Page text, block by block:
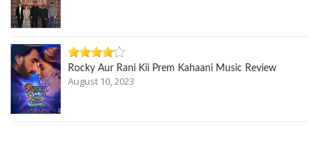
Rocky Aur Rani Kii Prem Kahaani Music Review
August 10, 2023